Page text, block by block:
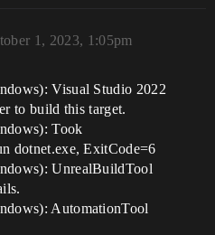
1, 2023, 1:05pm
Visual Studio 2022
to build this target.
Took
dotnet.exe, ExitCode=6
UnrealBuildTool
AutomationTool